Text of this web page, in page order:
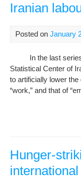
Iranian
Posted on January
In the last series
Statistical Center of
to artificially lower
“work,” and that of
Hunger-